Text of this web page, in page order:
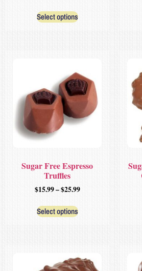
Select options
Sugar Free Espresso
Truffles
$15.99–$25.99
Select options